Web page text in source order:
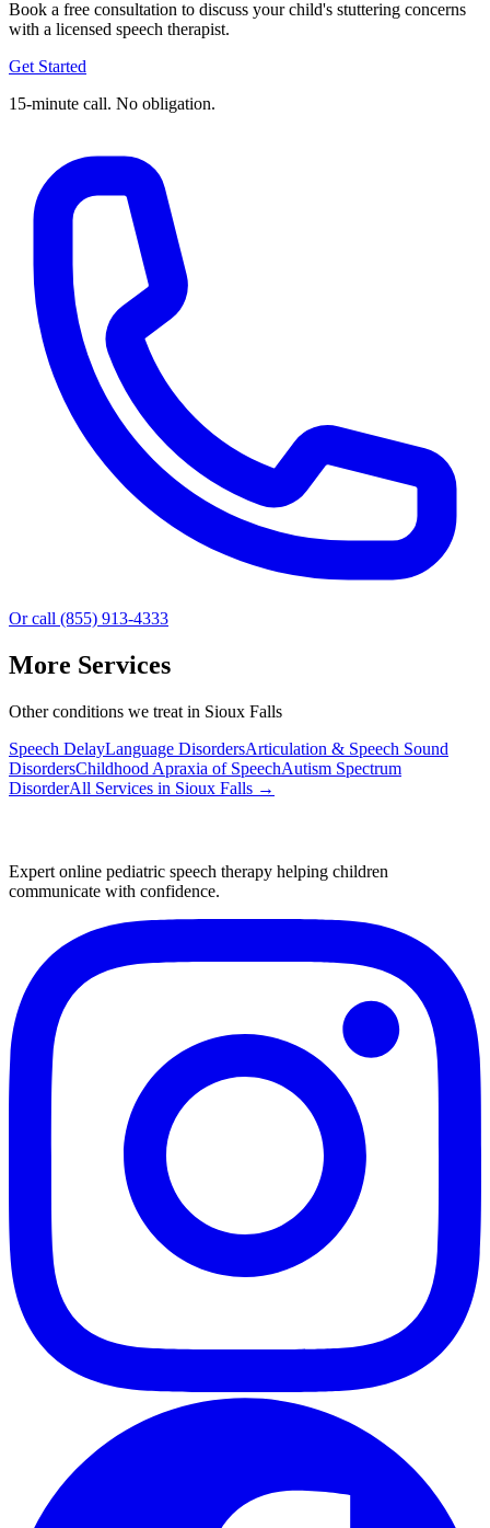
Book a free consultation to discuss your child's stuttering concerns
with a licensed speech therapist.
Get Started
15-minute call. No obligation.
Or call (855) 913-4333
More Services
Other conditions we treat in Sioux Falls
Speech DelayLanguage DisordersArticulation & Speech Sound
DisordersChildhood Apraxia of SpeechAutism Spectrum
DisorderAll Services in Sioux Falls →
Expert online pediatric speech therapy helping children
communicate with confidence.